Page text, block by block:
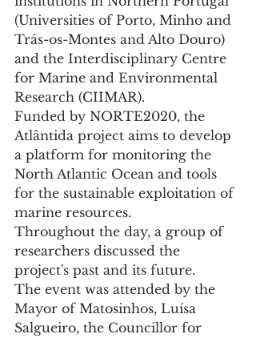
(Universities of Porto, Minho and
Trás-os-Montes and Alto Douro)
and the Interdisciplinary Centre
for Marine and Environmental
Research (CIIMAR).
Funded by NORTE2020, the
Atlântida project aims to develop
a platform for monitoring the
North Atlantic Ocean and tools
for the sustainable exploitation of
marine resources.
Throughout the day, a group of
researchers discussed the
project's past and its future.
The event was attended by the
Mayor of Matosinhos, Luísa
Salgueiro, the Councillor for